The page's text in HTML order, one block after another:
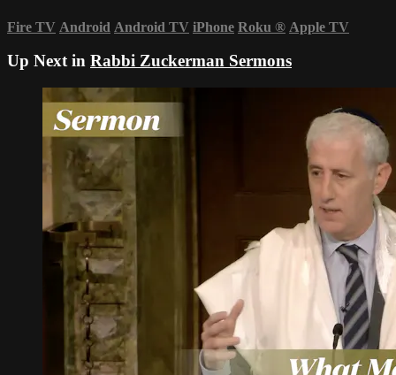
Fire TV Android Android TV iPhone Roku ® Apple TV
Up Next in Rabbi Zuckerman Sermons